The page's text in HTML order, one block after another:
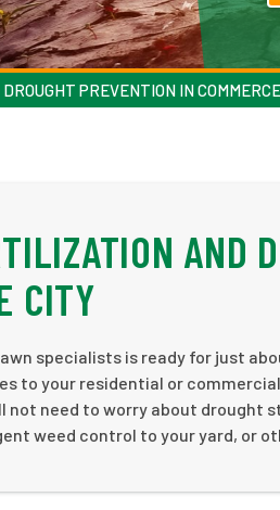
PREVENTION IN
AND
CITY
specialists is ready for just
to your residential or
not need to worry about
weed control to your yard, or